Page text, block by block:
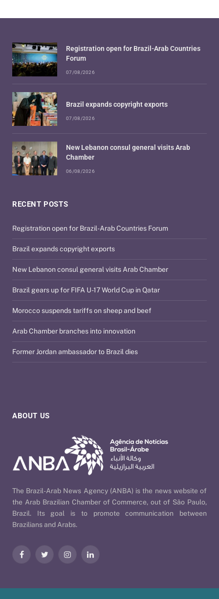
ABOUT US
The Brazil-Arab News Agency (ANBA) is the news website of
the Arab Brazilian Chamber of Commerce, out of São Paulo,
Brazil. Its goal is to promote communication between
Brazilians and Arabs.
FacebookTwitter InstagramLinkedIn
RECENT POSTS
Registration open for Brazil-Arab Countries Forum
Brazil expands copyright exports
New Lebanon consul general visits Arab Chamber
Brazil gears up for FIFA U-17 World Cup in Qatar
Morocco suspends tariffs on sheep and beef
Arab Chamber branches into innovation
Former Jordan ambassador to Brazil dies
Registration open for Brazil-Arab Countries
Forum
07/08/2026
Brazil expands copyright exports
07/08/2026
New Lebanon consul general visits Arab
Chamber
06/08/2026